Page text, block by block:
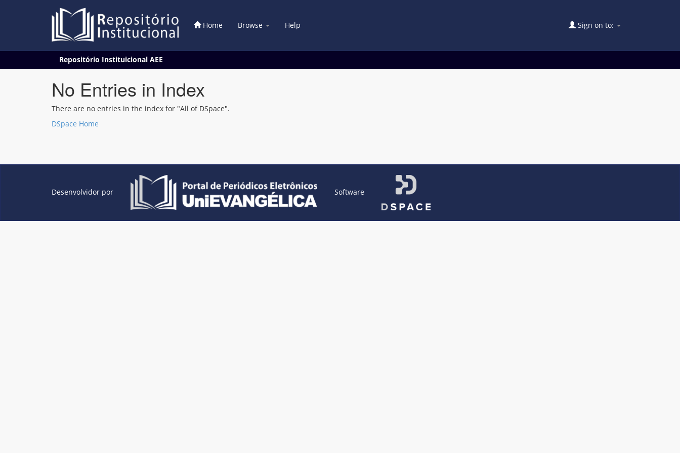
Home Browse Help Sign on to:
Repositório Instituicional AEE
No Entries in Index
There are no entries in the index for "All of DSpace".
DSpace Home
Desenvolvidor por Software